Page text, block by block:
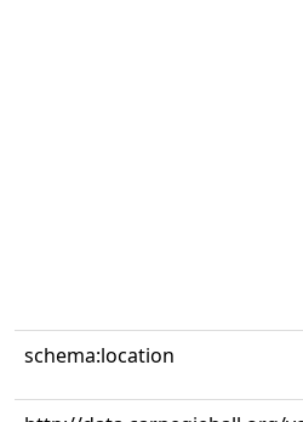
schema:location